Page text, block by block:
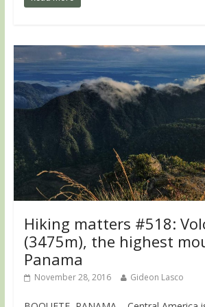
Hiking matters #518:
(3475m), the highest
Panama
November 28, 2016 Gideon Lasco